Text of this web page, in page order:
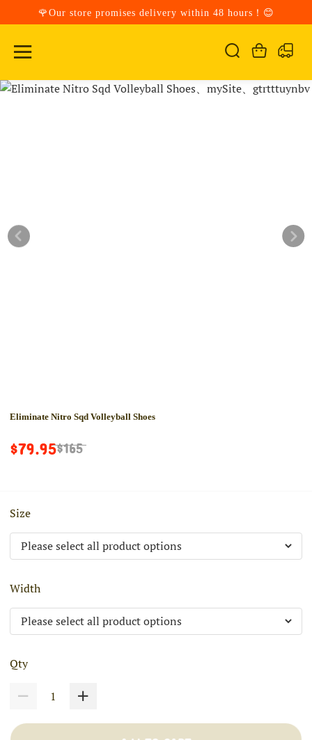
🌹Our store promises delivery within 48 hours！😊
Eliminate Nitro Sqd Volleyball Shoes
$79.95$165
Size
Width
Qty